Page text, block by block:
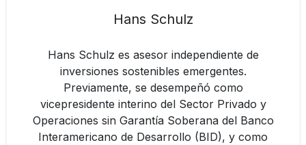
Hans Schulz
Hans Schulz es asesor independiente de
inversiones sostenibles emergentes.
Previamente, se desempeñó como
vicepresidente interino del Sector Privado y
Operaciones sin Garantía Soberana del Banco
Interamericano de Desarrollo (BID), y como